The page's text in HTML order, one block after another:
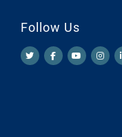
Follow Us